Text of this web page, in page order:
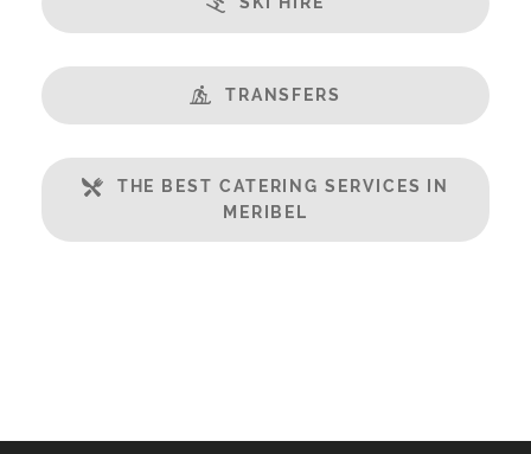
TRANSFERS
THE BEST CATERING SERVICES IN
MERIBEL